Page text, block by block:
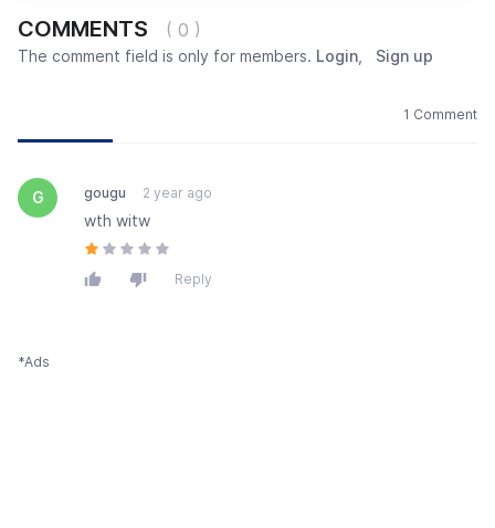
COMMENTS ( 0 )
The comment field is only for members. Login Sign up
1 Comment
G gougu 2 year ago
wth witw
Reply
*Ads